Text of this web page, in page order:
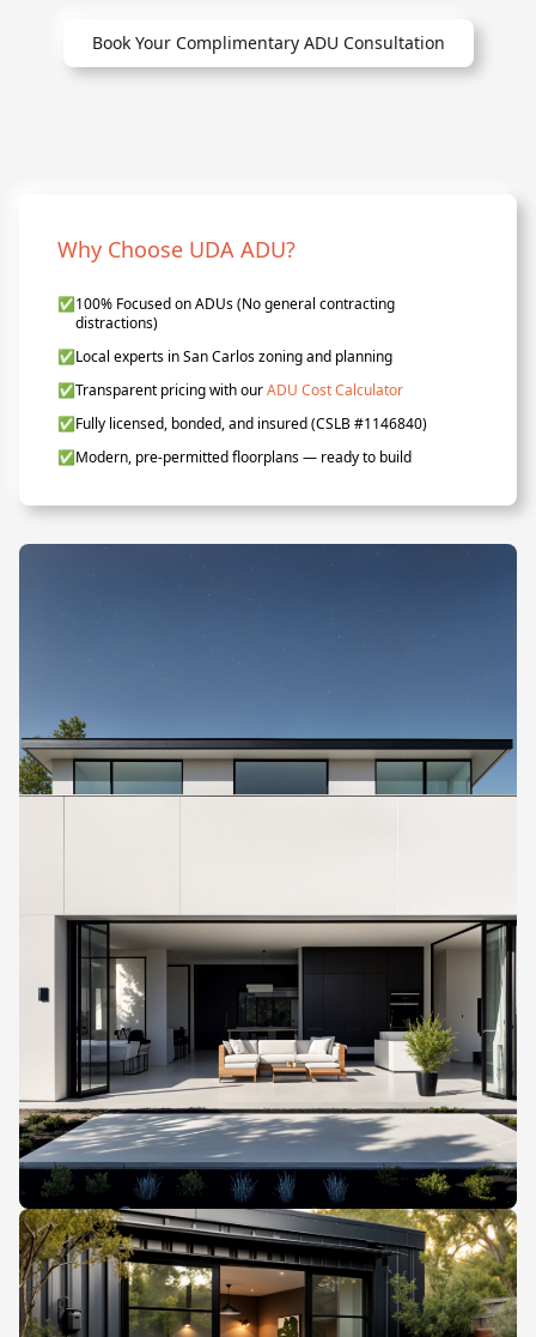
Book Your Complimentary ADU Consultation
Why Choose UDA ADU?
✅100% Focused on ADUs (No general contracting
distractions)
✅Local experts in San Carlos zoning and planning
✅Transparent pricing with ourADU Cost Calculator
✅Fully licensed, bonded, and insured (CSLB #1146840)
✅Modern, pre-permitted floorplans — ready to build